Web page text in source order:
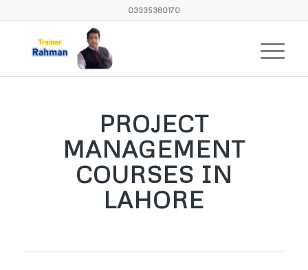
03335380170
PROJECT
MANAGEMENT
COURSES IN
LAHORE